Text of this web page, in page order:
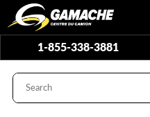
1-855-338-3881